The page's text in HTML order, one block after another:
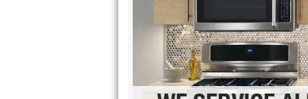
GE Monogram Repair
GE Repair
Haier Repair